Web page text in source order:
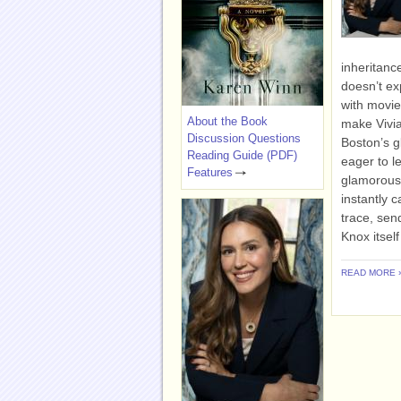
doesn’t
with
make
Boston’s
eager to
instantly
trace,
Knox
READ MORE
About the Book
Discussion Questions
Reading Guide (PDF)
Features